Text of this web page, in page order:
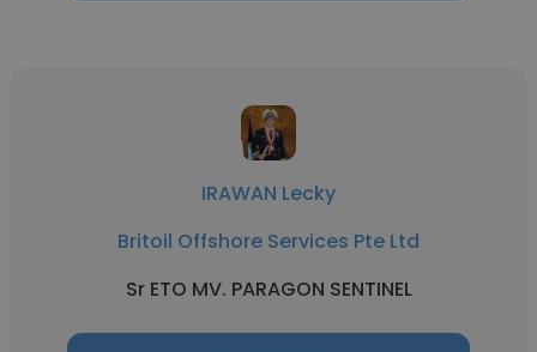
IRAWAN Lecky
Britoil Offshore Services Pte Ltd
Sr ETO MV. PARAGON SENTINEL